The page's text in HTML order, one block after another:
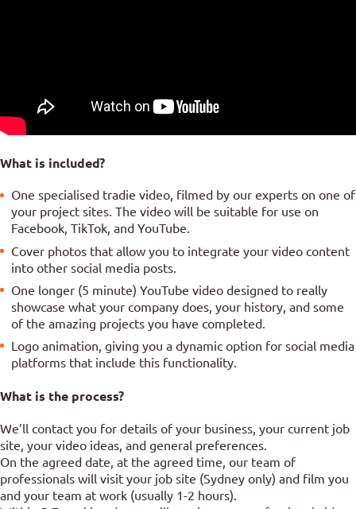
What is included?
One specialised tradie video, filmed by our experts on one of
your project sites. The video will be suitable for use on
Facebook, TikTok, and YouTube.
Cover photos that allow you to integrate your video content
into other social media posts.
One longer (5 minute) YouTube video designed to really
showcase what your company does, your history, and some
of the amazing projects you have completed.
Logo animation, giving you a dynamic option for social media
platforms that include this functionality.
What is the process?
We’ll contact you for details of your business, your current job
site, your video ideas, and general preferences.
On the agreed date, at the agreed time, our team of
professionals will visit your job site (Sydney only) and film you
and your team at work (usually 1-2 hours).